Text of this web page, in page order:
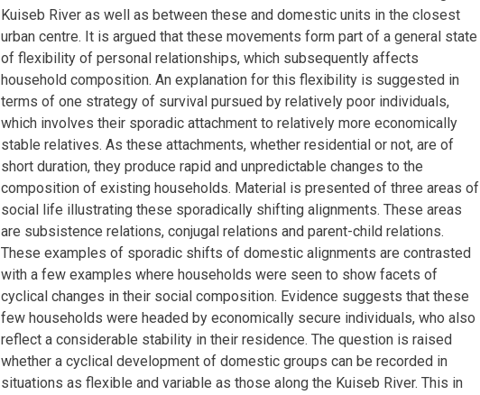
Kuiseb River as well as between these and domestic units in the closest
urban centre. It is argued that these movements form part of a general state
of flexibility of personal relationships, which subsequently affects
household composition. An explanation for this flexibility is suggested in
terms of one strategy of survival pursued by relatively poor individuals,
which involves their sporadic attachment to relatively more economically
stable relatives. As these attachments, whether residential or not, are of
short duration, they produce rapid and unpredictable changes to the
composition of existing households. Material is presented of three areas of
social life illustrating these sporadically shifting alignments. These areas
are subsistence relations, conjugal relations and parent-child relations.
These examples of sporadic shifts of domestic alignments are contrasted
with a few examples where households were seen to show facets of
cyclical changes in their social composition. Evidence suggests that these
few households were headed by economically secure individuals, who also
reflect a considerable stability in their residence. The question is raised
whether a cyclical development of domestic groups can be recorded in
situations as flexible and variable as those along the Kuiseb River. This in